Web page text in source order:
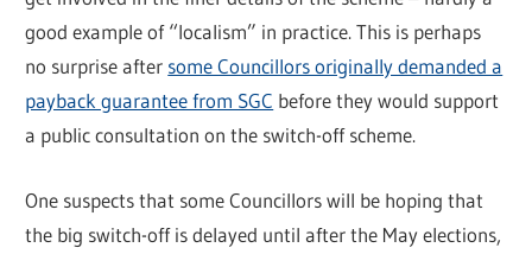
good example of “localism” in practice. This is perhaps
no surprise after some Councillors originally demanded a
payback guarantee from SGC before they would support
a public consultation on the switch-off scheme.
One suspects that some Councillors will be hoping that
the big switch-off is delayed until after the May elections,